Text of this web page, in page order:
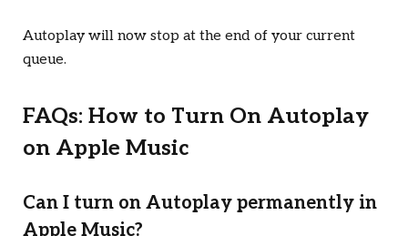
Autoplay will now stop at the end of your current
queue.
FAQs: How to Turn On Autoplay
on Apple Music
Can I turn on Autoplay permanently in
Apple Music?